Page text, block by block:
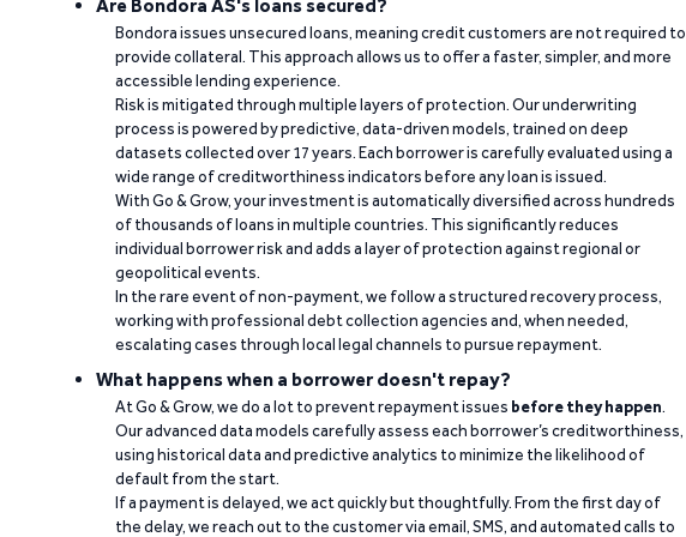
Are Bondora AS's loans secured?
Bondora issues unsecured loans, meaning credit customers are not required to
provide collateral. This approach allows us to offer a faster, simpler, and more
accessible lending experience.
Risk is mitigated through multiple layers of protection. Our underwriting
process is powered by predictive, data-driven models, trained on deep
datasets collected over 17 years. Each borrower is carefully evaluated using a
wide range of creditworthiness indicators before any loan is issued.
With Go & Grow, your investment is automatically diversified across hundreds
of thousands of loans in multiple countries. This significantly reduces
individual borrower risk and adds a layer of protection against regional or
geopolitical events.
In the rare event of non-payment, we follow a structured recovery process,
working with professional debt collection agencies and, when needed,
escalating cases through local legal channels to pursue repayment.
What happens when a borrower doesn't repay?
At Go & Grow, we do a lot to prevent repayment issues before they happen.
Our advanced data models carefully assess each borrower’s creditworthiness,
using historical data and predictive analytics to minimize the likelihood of
default from the start.
If a payment is delayed, we act quickly but thoughtfully. From the first day of
the delay, we reach out to the customer via email, SMS, and automated calls to